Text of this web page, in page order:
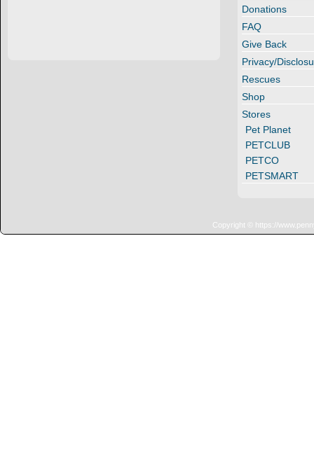
Donations
FAQ
Give Back
Privacy/
Rescues
Shop
Stores
Pet Planet
PETCLUB
PETCO
PETSMART
Copyright © https://